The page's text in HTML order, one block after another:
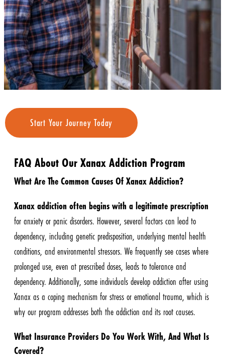
Start Your Journey Today
FAQ About Our Xanax Addiction Program
What Are The Common Causes Of Xanax Addiction?
Xanax addiction often begins with a legitimate prescription
for anxiety or panic disorders. However, several factors can lead to
dependency, including genetic predisposition, underlying mental health
conditions, and environmental stressors. We frequently see cases where
prolonged use, even at prescribed doses, leads to tolerance and
dependency. Additionally, some individuals develop addiction after using
Xanax as a coping mechanism for stress or emotional trauma, which is
why our program addresses both the addiction and its root causes.
What Insurance Providers Do You Work With, And What Is
Covered?